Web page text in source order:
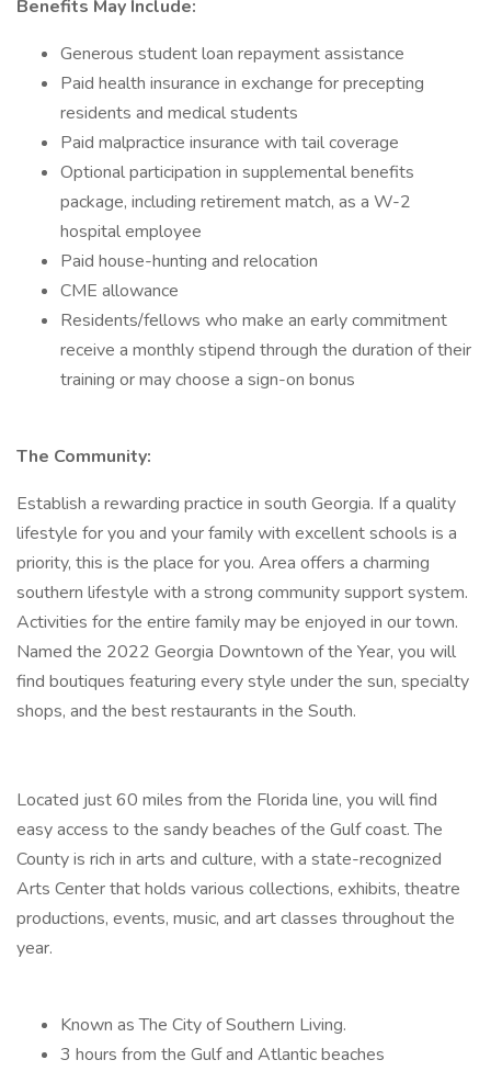
Benefits May Include:
Generous student loan repayment assistance
Paid health insurance in exchange for precepting
residents and medical students
Paid malpractice insurance with tail coverage
Optional participation in supplemental benefits
package, including retirement match, as a W-2
hospital employee
Paid house-hunting and relocation
CME allowance
Residents/fellows who make an early commitment
receive a monthly stipend through the duration of their
training or may choose a sign-on bonus
The Community:
Establish a rewarding practice in south Georgia. If a quality
lifestyle for you and your family with excellent schools is a
priority, this is the place for you. Area offers a charming
southern lifestyle with a strong community support system.
Activities for the entire family may be enjoyed in our town.
Named the 2022 Georgia Downtown of the Year, you will
find boutiques featuring every style under the sun, specialty
shops, and the best restaurants in the South.
Located just 60 miles from the Florida line, you will find
easy access to the sandy beaches of the Gulf coast. The
County is rich in arts and culture, with a state-recognized
Arts Center that holds various collections, exhibits, theatre
productions, events, music, and art classes throughout the
year.
Known as The City of Southern Living.
3 hours from the Gulf and Atlantic beaches